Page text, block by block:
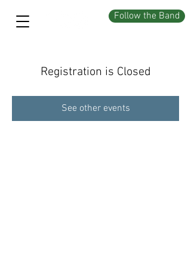
Follow the Band
Registration is Closed
See other events